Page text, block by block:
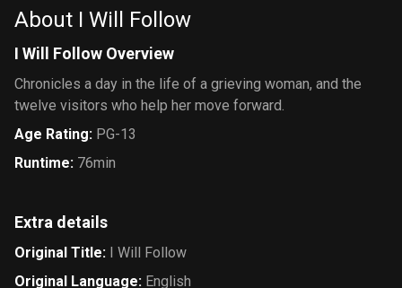
About I Will Follow
I Will Follow Overview
Chronicles a day in the life of a grieving woman, and the
twelve visitors who help her move forward.
Age Rating: PG-13
Runtime: 76min
Extra details
Original Title: I Will Follow
Original Language: English